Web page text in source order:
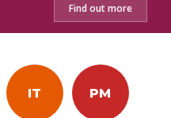
Find out more
IT PM